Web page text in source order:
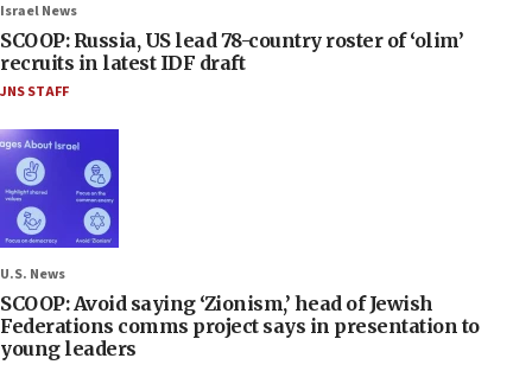
Israel News
SCOOP: Russia, US lead 78-country roster of ‘olim’
recruits in latest IDF draft
JNS STAFF
U.S. News
SCOOP: Avoid saying ‘Zionism,’ head of Jewish
Federations comms project says in presentation to
young leaders